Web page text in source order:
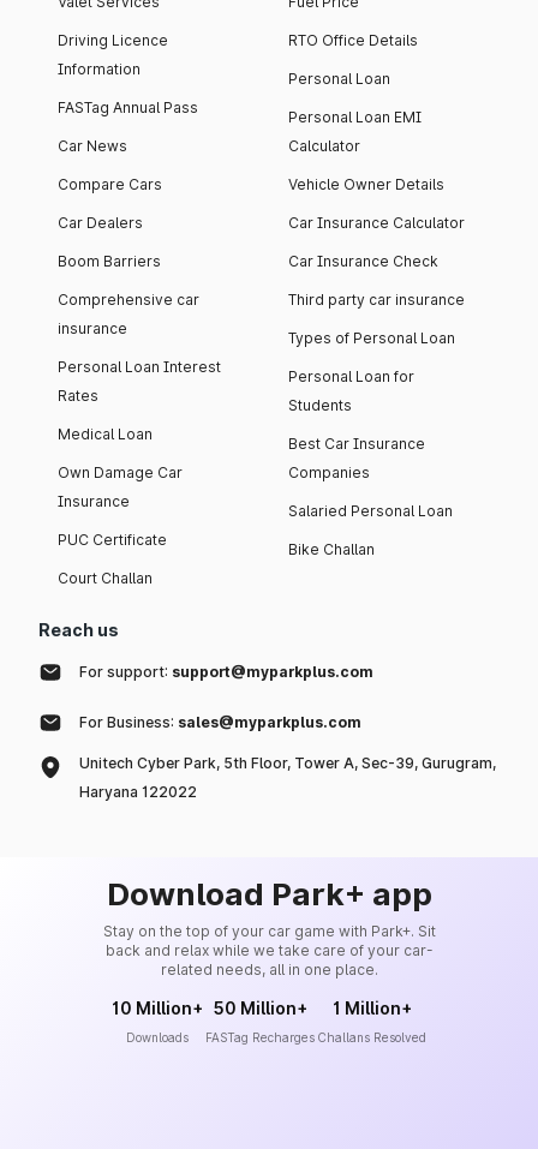
Driving Licence
Information
FASTag Annual Pass
Car News
Compare Cars
Car Dealers
Boom Barriers
Comprehensive car
insurance
Personal Loan Interest
Rates
Medical Loan
Own Damage Car
Insurance
PUC Certificate
Court Challan
RTO Office Details
Personal Loan
Personal Loan EMI
Calculator
Vehicle Owner Details
Car Insurance Calculator
Car Insurance Check
Third party car insurance
Types of Personal Loan
Personal Loan for
Students
Best Car Insurance
Companies
Salaried Personal Loan
Bike Challan
Reach us
For support: support@myparkplus.com
For Business: sales@myparkplus.com
Unitech Cyber Park, 5th Floor, Tower A, Sec-39, Gurugram,
Haryana 122022
Download Park+ app
Stay on the top of your car game with Park+. Sit
back and relax while we take care of your car-
related needs, all in one place.
10 Million+
Downloads
50 Million+
FASTag Recharges
1 Million+
Challans Resolved